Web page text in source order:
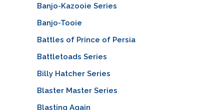
Banjo-Kazooie Series
Banjo-Tooie
Battles of Prince of Persia
Battletoads Series
Billy Hatcher Series
Blaster Master Series
Blasting Again